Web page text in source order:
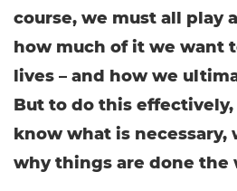
course, we must all play
how much of it we want
lives – and how we
But to do this
know what is necessary,
why things are done the